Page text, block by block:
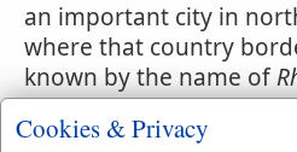
an important city in
where that country
known by the name of
miles southeast of
Cookies & Privacy